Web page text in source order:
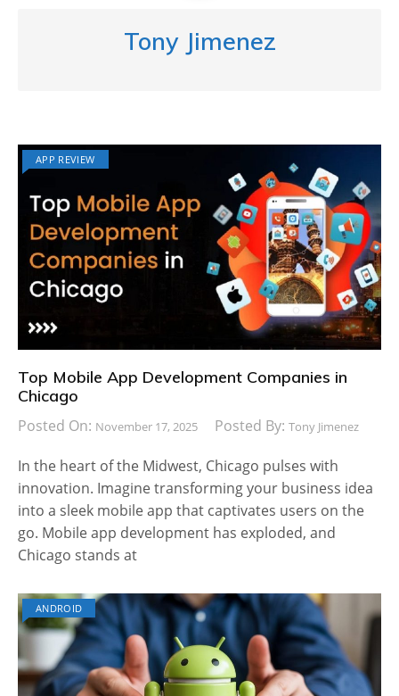
Tony Jimenez
APP REVIEW
Top Mobile App Development Companies in
Chicago
Posted On: November 17, 2025 Posted By: Tony Jimenez
In the heart of the Midwest, Chicago pulses with
innovation. Imagine transforming your business idea
into a sleek mobile app that captivates users on the
go. Mobile app development has exploded, and
Chicago stands at
ANDROID